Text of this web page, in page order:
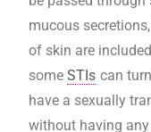
mucous
of skin are
some STIs can
have a sexually
without having